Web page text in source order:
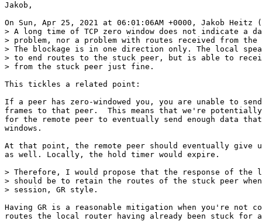
Jakob,
On Sun, Apr 25, 2021 at 06:01:06AM +0000, Jakob
> A long time of TCP zero window does not indicate a
> problem, nor a problem with routes received from the
> The blockage is in one direction only. The local
> to end routes to the stuck peer, but is able to
> from the stuck peer just fine.
This tickles a related point:
If a peer has zero-windowed you, you are unable to send
frames to that peer.  This means that we're
for the remote peer to eventually send enough data
windows.
At that point, the remote peer should eventually give
as well. Locally, the hold timer would expire.
> Therefore, I would propose that the response of the
> should be to retain the routes of the stuck peer
> session, GR style.
Having GR is a reasonable mitigation when you're not
routes the local router having already been stuck for